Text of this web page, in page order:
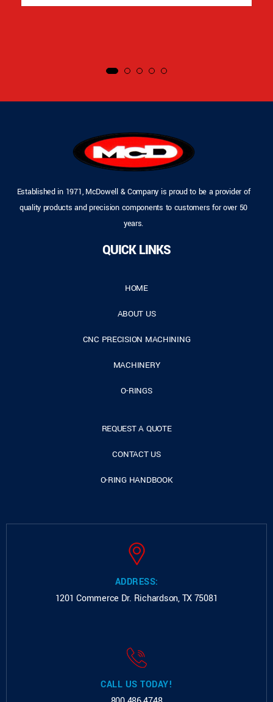
Established in 1971, McDowell & Company is proud to be a provider of
quality products and precision components to customers for over 50
years.
QUICK LINKS
HOME
ABOUT US
CNC PRECISION MACHINING
MACHINERY
O-RINGS
REQUEST A QUOTE
CONTACT US
O-RING HANDBOOK
ADDRESS:
1201 Commerce Dr. Richardson, TX 75081
CALL US TODAY!